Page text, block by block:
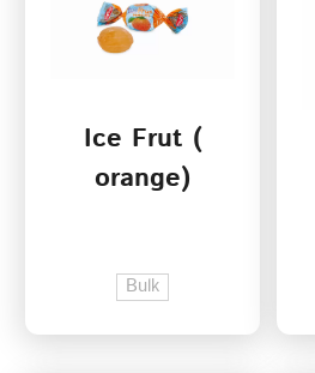
Ice Frut (
orange)
Bulk